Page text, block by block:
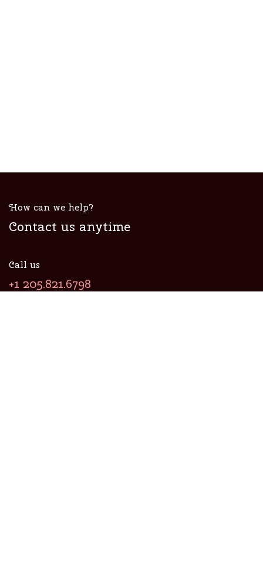
How can we help?
Contact us anytime
Call us
+1 205.821.6798